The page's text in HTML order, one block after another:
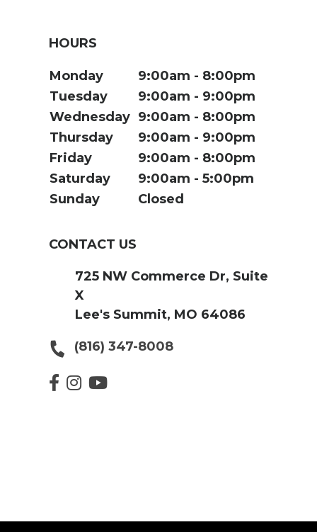
HOURS
Monday 9:00am
8:00pm
Tuesday
9:00am
9:00pm
Wednesday 9:00am
8:00pm
Thursday
9:00am
9:00pm
Friday
9:00am
8:00pm
Saturday
9:00am
5:00pm
Sunday
Closed
CONTACT US
725 NW Commerce Dr, Suite
X
Lee's Summit, MO 64086
(816) 347-8008